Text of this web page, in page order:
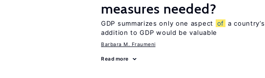
measures needed?
GDP summarizes only one aspect of a
addition to GDP would be valuable
Barbara M. Fraumeni
Read more